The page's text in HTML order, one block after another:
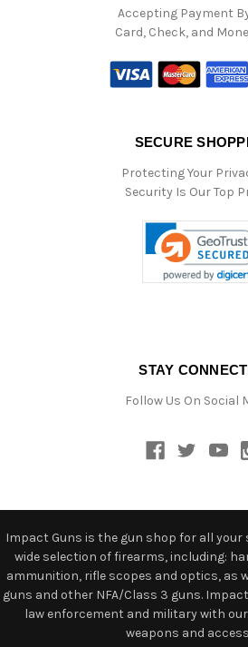
Accepting Payment
Card, Check, and
SECURE
Protecting Your
Security Is Our Top
STAY
Follow Us On Social
Impact Guns is the gun shop for all your
wide selection of firearms, including:
ammunition, rifle scopes and optics, as
guns and other NFA/Class 3 guns.
law enforcement and military with
weapons and